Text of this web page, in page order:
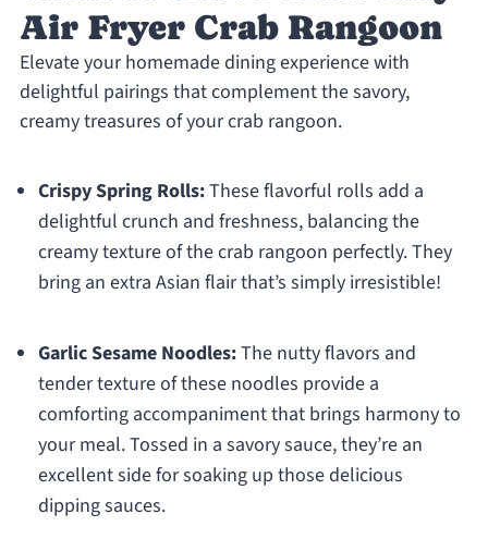
Air Fryer Crab Rangoon
Elevate your homemade dining experience with
delightful pairings that complement the savory,
creamy treasures of your crab rangoon.
Crispy Spring Rolls:These flavorful rolls add a
delightful crunch and freshness, balancing the
creamy texture of the crab rangoon perfectly. They
bring an extra Asian flair that’s simply irresistible!
Garlic Sesame Noodles:The nutty flavors and
tender texture of these noodles provide a
comforting accompaniment that brings harmony to
your meal. Tossed in a savory sauce, they’re an
excellent side for soaking up those delicious
dipping sauces.